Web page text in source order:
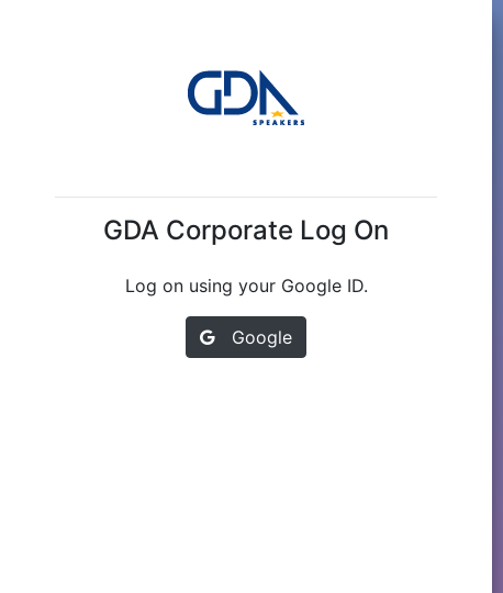
GDA Corporate Log On
Log on using your Google ID.
Google